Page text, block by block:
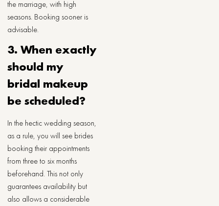
the marriage, with high
seasons. Booking sooner is
advisable.
3. When​‍​‌‍​‍‌​‍​‌‍​‍‌ exactly
should my
bridal makeup
be scheduled?
In the hectic wedding season,
as a rule, you will see brides
booking their appointments
from three to six months
beforehand. This not only
guarantees availability but
also allows a considerable